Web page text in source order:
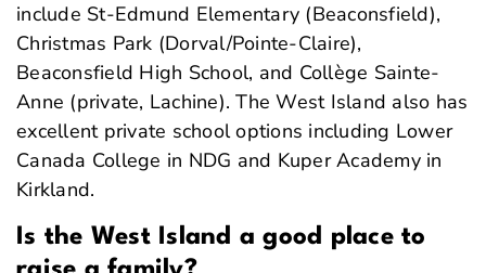
include St-Edmund Elementary (Beaconsfield),
Christmas Park (Dorval/Pointe-Claire),
Beaconsfield High School, and Collège Sainte-
Anne (private, Lachine). The West Island also has
excellent private school options including Lower
Canada College in NDG and Kuper Academy in
Kirkland.
Is the West Island a good place to